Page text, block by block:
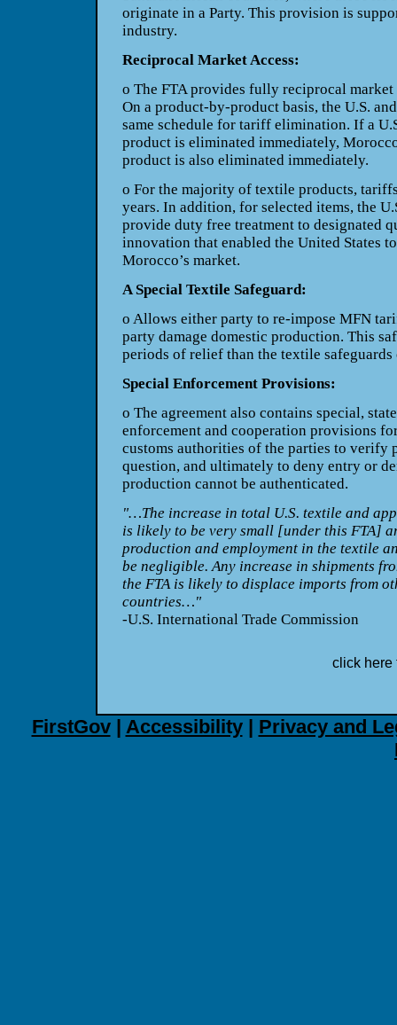
originate in a Party. This provision is
industry.
Reciprocal Market Access:
o The FTA provides fully reciprocal market
On a product-by-product basis, the U.S.
same schedule for tariff elimination. If a
product is eliminated immediately,
product is also eliminated immediately.
o For the majority of textile products,
years. In addition, for selected items, the
provide duty free treatment to designated
innovation that enabled the United States
Morocco’s market.
A Special Textile Safeguard:
o Allows either party to re-impose MFN
party damage domestic production. This
periods of relief than the textile
Special Enforcement Provisions:
o The agreement also contains special,
enforcement and cooperation provisions
customs authorities of the parties to verify
question, and ultimately to deny entry or
production cannot be authenticated.
"…The increase in total U.S. textile and
is likely to be very small [under this FTA]
production and employment in the textile
be negligible. Any increase in shipments
the FTA is likely to displace imports from
countries…"
-U.S. International Trade Commission
click here
FirstGov| Accessibility| Privacy and